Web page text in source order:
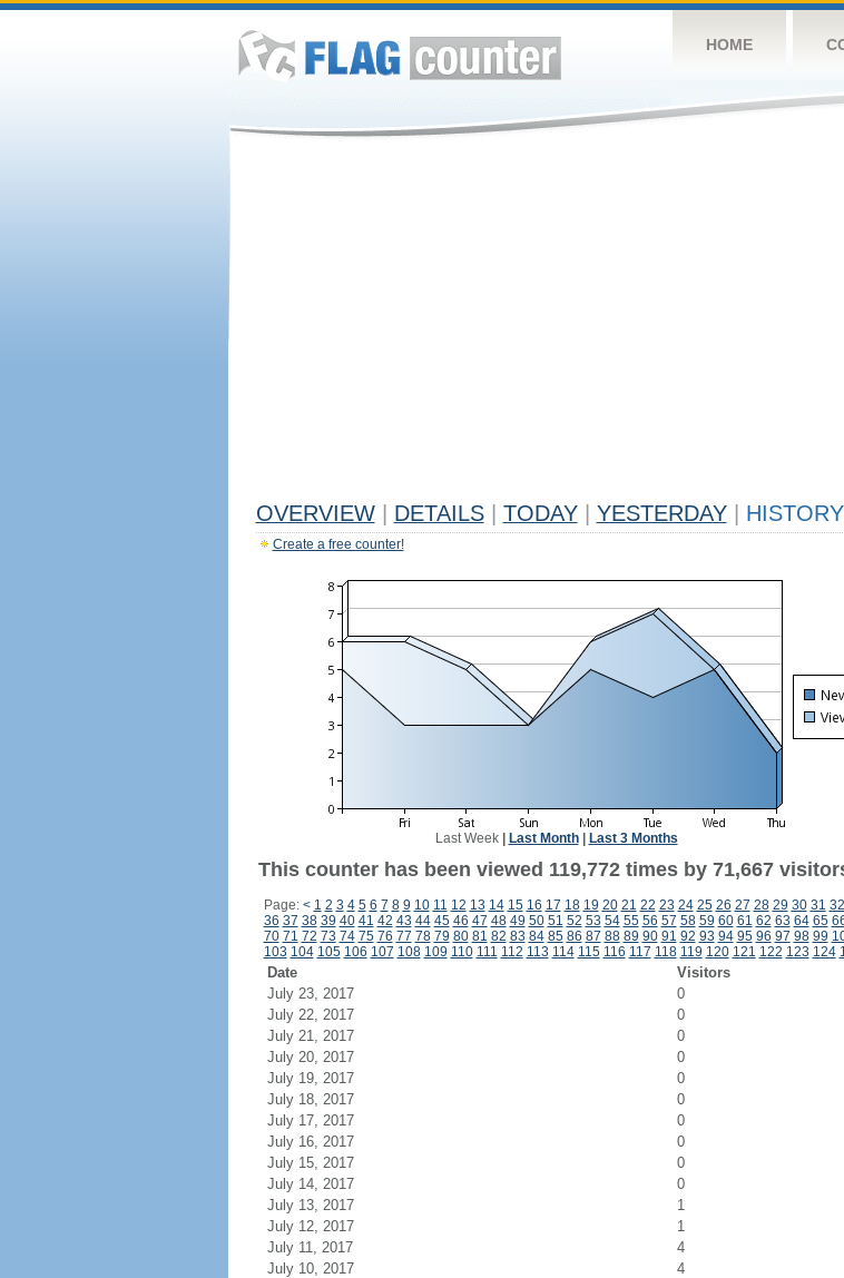
HOME
OVERVIEW DETAILS TODAY YESTERDAY HISTORY
Create a free counter!
Last Week| Last Month| Last 3 Months
This counter has been viewed 119,772 times by 71,667
Page: < 1 2 3 4 5 6 7 8 9 10 11 12 13 14 15 16 17 18 19 20 21 22 23 24 25 26 27 28 29 30 31 32
36 37 38 39 40 41 42 43 44 45 46 47 48 49 50 51 52 53 54 55 56 57 58 59 60 61 62 63 64 65
70 71 72 73 74 75 76 77 78 79 80 81 82 83 84 85 86 87 88 89 90 91 92 93 94 95 96 97 98 99
103 104 105 106 107 108 109 110 111 112 113 114 115 116 117 118 119 120 121 122 123 124
Date Visitors
July 23, 2017
0
July 22, 2017
0
July 21, 2017
0
July 20, 2017
0
July 19, 2017
0
July 18, 2017
0
July 17, 2017
0
July 16, 2017
0
July 15, 2017
0
July 14, 2017
0
July 13, 2017
1
July 12, 2017
1
July 11, 2017
4
July 10, 2017
4